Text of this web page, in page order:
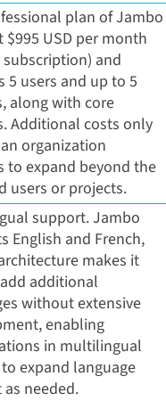
plan of Jambo
$995 USD per month
and
5 users and up to 5
along with core
Additional costs only
organization
to expand beyond the
users or projects.
support. Jambo
English and French,
makes it
additional
without extensive
enabling
in multilingual
expand language
needed.